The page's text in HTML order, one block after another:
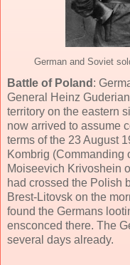
German and Soviet
Battle of Poland :
General Heinz
territory on the eastern
now arrived to assume
terms of the 23 August
Kombrig (Commanding
Moiseevich Krivoshein
had crossed the Polish
Brest-Litovsk on the
found the Germans
ensconced there. The
several days already.